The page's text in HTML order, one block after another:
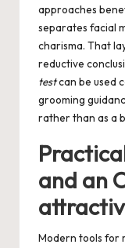
approaches
separates facial
charisma. That
reductive
testcan be used
grooming
rather than as a
and an
Modern tools for